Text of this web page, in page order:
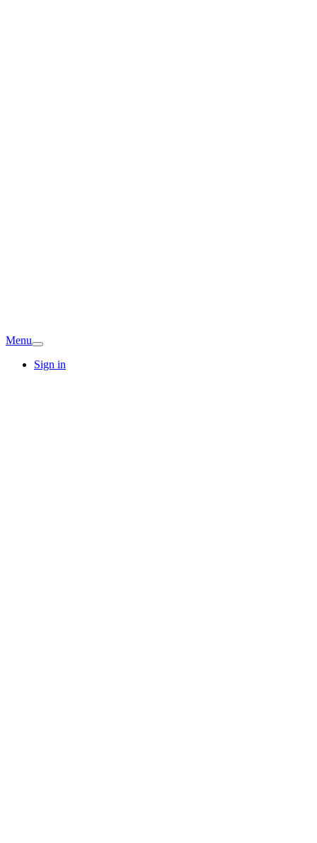
Menu
Sign in